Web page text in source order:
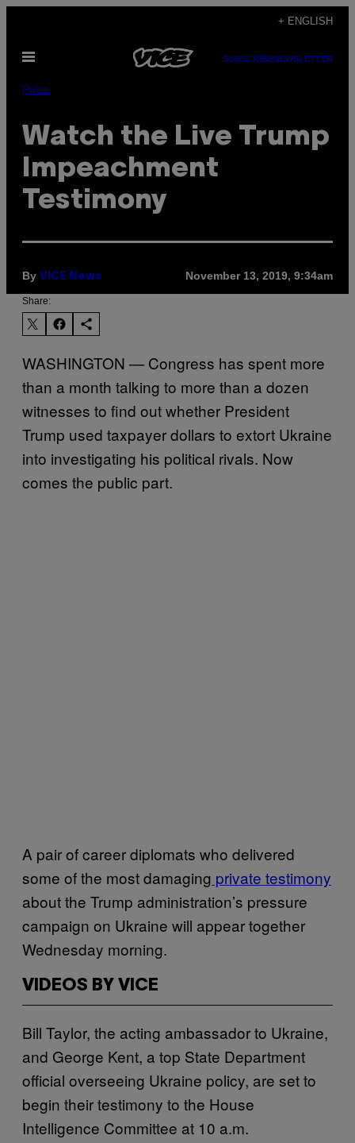
content
+ ENGLISH
Open
SUBSCRIBENEWSLETTER
Pulse
Watch the Live Trump
Impeachment
Testimony
By VICE News November 13, 2019, 9:34am
Share:
WASHINGTON — Congress has spent more
than a month talking to more than a dozen
witnesses to find out whether President
Trump used taxpayer dollars to extort Ukraine
into investigating his political rivals. Now
comes the public part.
A pair of career diplomats who delivered
some of the most damaging private testimony
about the Trump administration’s pressure
campaign on Ukraine will appear together
Wednesday morning.
VIDEOS BY VICE
Bill Taylor, the acting ambassador to Ukraine,
and George Kent, a top State Department
official overseeing Ukraine policy, are set to
begin their testimony to the House
Intelligence Committee at 10 a.m.